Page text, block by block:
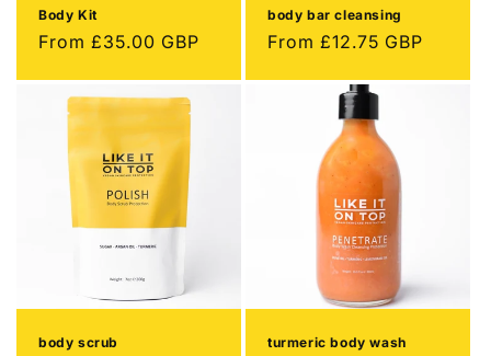
Body Kit
Regular
From £35.00 GBP
body bar cleansing
Regular
From £12.75 GBP
body scrub turmeric body wash